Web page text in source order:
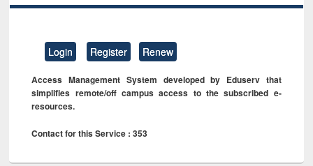
Login Register Renew
Access Management System developed by Eduserv that
simplifies remote/off campus access to the subscribed e-
resources.
Contact for this Service : 353